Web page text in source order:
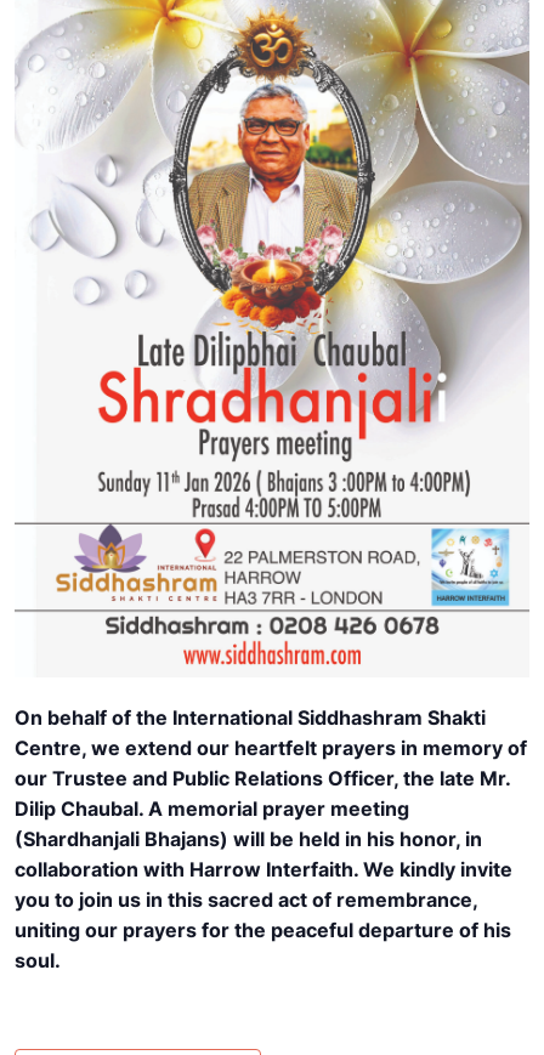
On behalf of the International Siddhashram Shakti
Centre, we extend our heartfelt prayers in memory of
our Trustee and Public Relations Officer, the late Mr.
Dilip Chaubal. A memorial prayer meeting
(Shardhanjali Bhajans) will be held in his honor, in
collaboration with Harrow Interfaith. We kindly invite
you to join us in this sacred act of remembrance,
uniting our prayers for the peaceful departure of his
soul.